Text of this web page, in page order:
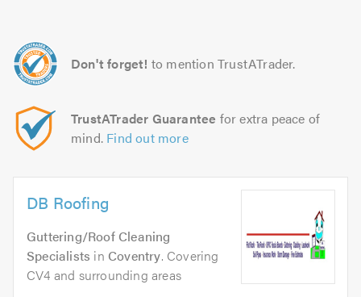
Don't forget! to mention TrustATrader.
TrustATrader Guarantee for extra peace of
mind. Find out more
DB Roofing
Guttering/Roof Cleaning
Specialists in Coventry. Covering
CV4 and surrounding areas